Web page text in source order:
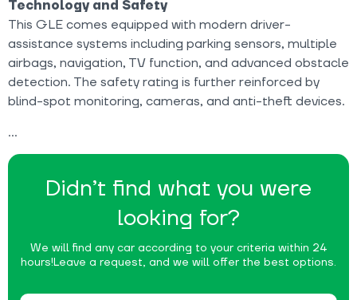
Didn’t find what you were
looking for?
We will find any car according to your criteria within 24
hours!Leave a request, and we will offer the best options.
Technology and Safety
This GLE comes equipped with modern driver-
assistance systems including parking sensors, multiple
airbags, navigation, TV function, and advanced obstacle
detection. The safety rating is further reinforced by
blind-spot monitoring, cameras, and anti-theft devices.